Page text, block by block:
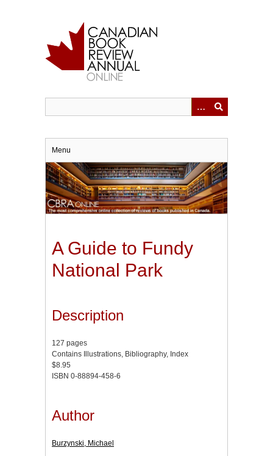
Menu
A Guide to Fundy
National Park
Description
127 pages
Contains Illustrations, Bibliography, Index
$8.95
ISBN 0-88894-458-6
Author
Burzynski, Michael